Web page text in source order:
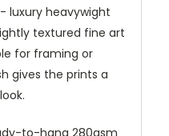
- luxury heavywight
textured fine art
for framing or
gives the prints a